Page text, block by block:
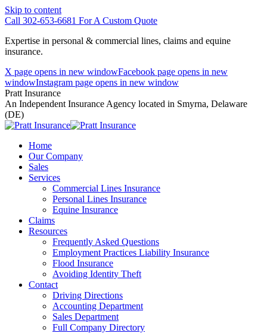
Skip to content
Call 302-653-6681 For A Custom Quote
Expertise in personal & commercial lines, claims and equine
insurance.
X page opens in new windowFacebook page opens in new
windowInstagram page opens in new window
Pratt Insurance
An Independent Insurance Agency located in Smyrna, Delaware
(DE)
Home
Our Company
Sales
Services
Commercial Lines Insurance
Personal Lines Insurance
Equine Insurance
Claims
Resources
Frequently Asked Questions
Employment Practices Liability Insurance
Flood Insurance
Avoiding Identity Theft
Contact
Driving Directions
Accounting Department
Sales Department
Full Company Directory